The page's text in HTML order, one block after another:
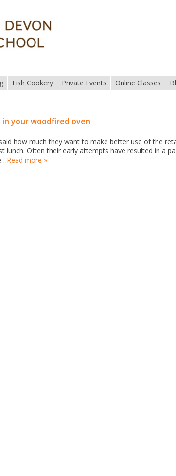
Fish Cookery Private Events Online Classes
your woodfired oven
how much they want to make better use of the
lunch. Often their early attempts have resulted in a
Read more »